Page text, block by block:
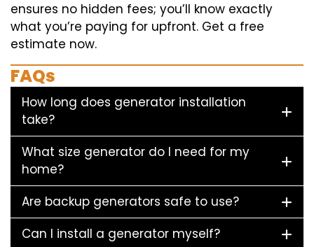
ensures no hidden fees; you’ll know exactly
what you’re paying for upfront. Get a free
estimate now.
FAQs
How long does generator installation
take?
What size generator do I need for my
home?
Are backup generators safe to use?
Can I install a generator myself?